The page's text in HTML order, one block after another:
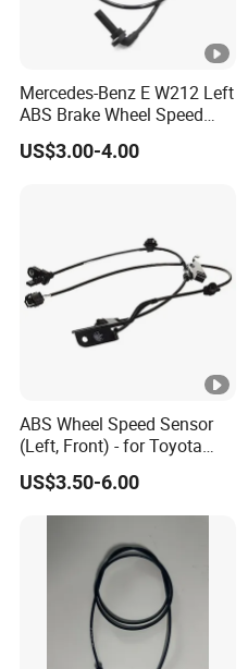
Mercedes-Benz E W212 Left
ABS Brake Wheel Speed
Sensor A2129050701
US$3.00-4.00
ABS Wheel Speed Sensor
(Left, Front) - for Toyota
(89543-0R010 895430R010
89543 0R010)
US$3.50-6.00